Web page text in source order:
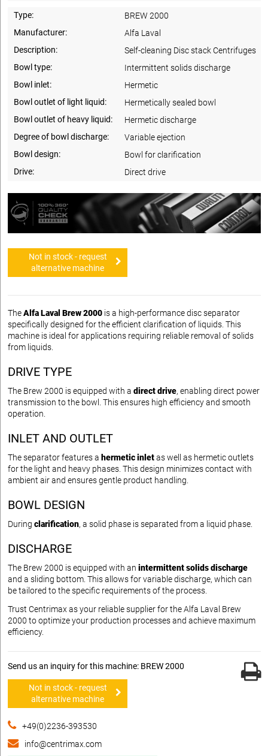
Type:
BREW 2000
Manufacturer:
Alfa Laval
Description:
Self-cleaning Disc stack Centrifuges
Bowl type:
Intermittent solids discharge
Bowl inlet:
Hermetic
Bowl outlet of light liquid:
Hermetically sealed bowl
Bowl outlet of heavy liquid:
Hermetic discharge
Degree of bowl discharge:
Variable ejection
Bowl design:
Bowl for clarification
Drive:
Direct drive
Not in stock - request
alternative machine
TheAlfa Laval Brew 2000 is a high-performance disc separator
specifically designed for the efficient clarification of liquids. This
machine is ideal for applications requiring reliable removal of solids
from liquids.
DRIVE TYPE
The Brew 2000 is equipped with a direct drive, enabling direct power
transmission to the bowl. This ensures high efficiency and smooth
operation.
INLET AND OUTLET
The separator features a hermetic inletas well as hermetic outlets
for the light and heavy phases. This design minimizes contact with
ambient air and ensures gentle product handling.
BOWL DESIGN
During clarification, a solid phase is separated from a liquid phase.
DISCHARGE
The Brew 2000 is equipped with an intermittent solids discharge
and a sliding bottom. This allows for variable discharge, which can
be tailored to the specific requirements of the process.
Trust Centrimax as your reliable supplier for the Alfa Laval Brew
2000 to optimize your production processes and achieve maximum
efficiency.
Send us an inquiry for this machine: BREW 2000
Not in stock - request
alternative machine
+49(0)2236-393530
info@centrimax.com